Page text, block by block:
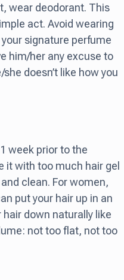
wear deodorant. This
act. Avoid wearing
signature perfume
him/her any excuse to
doesn’t like how you
week prior to the
it with too much hair gel
clean. For women,
put your hair up in an
hair down naturally like
not too flat, not too